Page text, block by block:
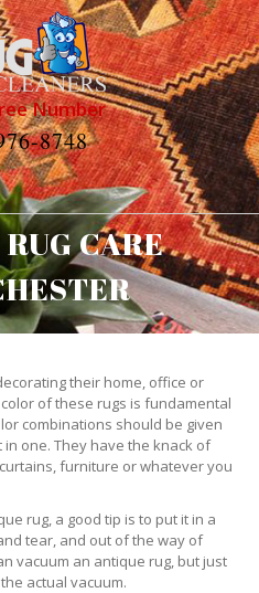
Number
8748
CARE
their home, office or
of these rugs is fundamental
combinations should be given
one. They have the knack of
furniture or whatever you
rug, a good tip is to put it in a
tear, and out of the way of
vacuum an antique rug, but just
actual vacuum.